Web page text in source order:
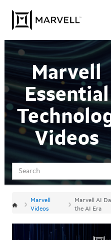
videos
Marvell
Essential
Videos
Marvell
Videos
Marvell AI
the AI Era